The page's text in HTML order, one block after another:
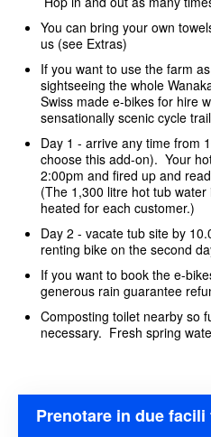
You can bring your own
us (see Extras)
If you want to use the farm
sightseeing the whole
Swiss made e-bikes for hire
sensationally scenic cycle
Day 1 - arrive any time from
choose this add-on). Your
2:00pm and fired up and
(The 1,300 litre hot tub
heated for each customer.)
Day 2 - vacate tub site by
renting bike on the second
If you want to book the e-
generous rain guarantee
Composting toilet nearby so
necessary. Fresh spring
Prenotare in due facili